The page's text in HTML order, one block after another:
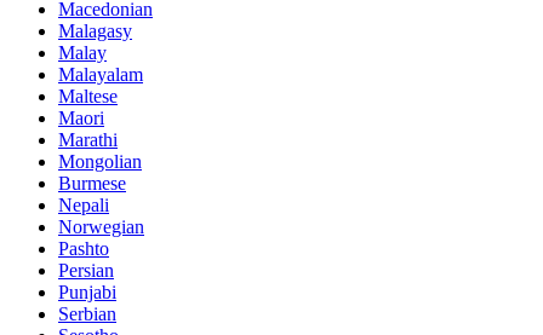
Macedonian
Malagasy
Malay
Malayalam
Maltese
Maori
Marathi
Mongolian
Burmese
Nepali
Norwegian
Pashto
Persian
Punjabi
Serbian